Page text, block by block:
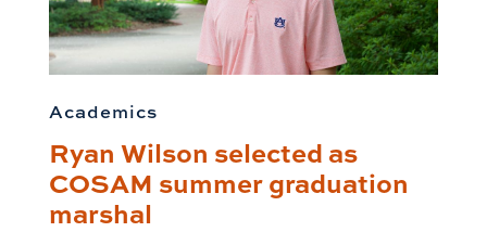
Academics
Ryan Wilson selected as
COSAM summer graduation
marshal